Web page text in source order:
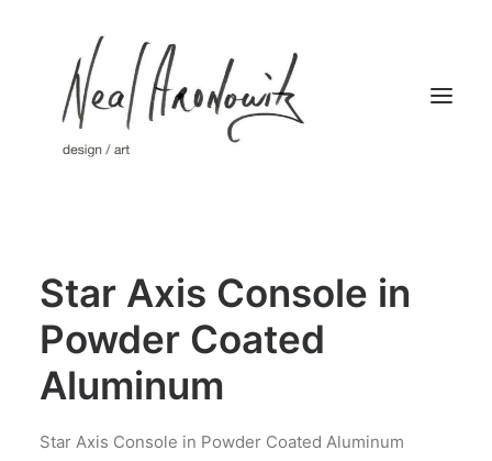
Works
Limited Editions
About
Press
Star Axis Console in
Powder Coated
Aluminum
Star Axis Console in Powder Coated Aluminum